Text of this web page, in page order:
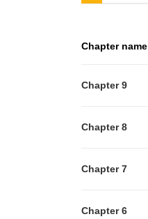
Chapter name
Chapter 9
Chapter 8
Chapter 7
Chapter 6